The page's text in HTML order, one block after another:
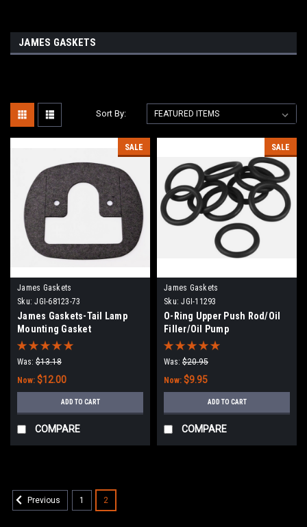
JAMES GASKETS
Sort By:
SALE
James Gaskets
Sku: JGI-68123-73
James Gaskets-Tail Lamp
Mounting Gasket
Was: $13.18
Now: $12.00
ADD TO CART
COMPARE
SALE
James Gaskets
Sku: JGI-11293
O-Ring Upper Push Rod/Oil
Filler/Oil Pump
Was: $20.95
Now: $9.95
ADD TO CART
COMPARE
Previous 1 2